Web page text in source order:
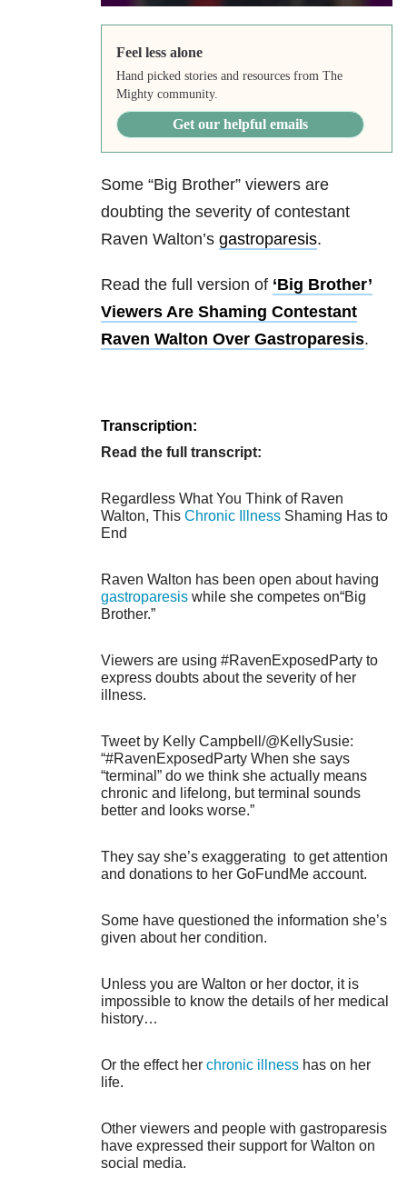
Feel less alone
Hand picked stories and resources from The
Mighty community.
Get our helpful emails
Some “Big Brother” viewers are
doubting the severity of contestant
Raven Walton’s gastroparesis.
Read the full version of ‘Big Brother’
Viewers Are Shaming Contestant
Raven Walton Over Gastroparesis.
Transcription:
Read the full transcript:
Regardless What You Think of Raven
Walton, This Chronic Illness Shaming Has to
End
Raven Walton has been open about having
gastroparesis while she competes on“Big
Brother.”
Viewers are using #RavenExposedParty to
express doubts about the severity of her
illness.
Tweet by Kelly Campbell/@KellySusie:
“#RavenExposedParty When she says
“terminal” do we think she actually means
chronic and lifelong, but terminal sounds
better and looks worse.”
They say she’s exaggerating to get attention
and donations to her GoFundMe account.
Some have questioned the information she’s
given about her condition.
Unless you are Walton or her doctor, it is
impossible to know the details of her medical
history…
Or the effect her chronic illness has on her
life.
Other viewers and people with gastroparesis
have expressed their support for Walton on
social media.